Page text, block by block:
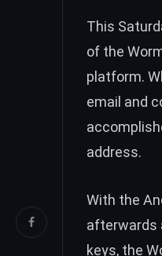
This
of the
platform.
email and
address.
With the
afterwards
keys, the